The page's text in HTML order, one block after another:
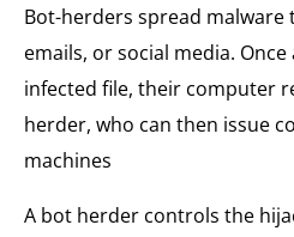
Bot-herders spread malware
emails, or social media.
infected file, their computer
herder, who can then issue
machines
A bot herder controls the